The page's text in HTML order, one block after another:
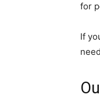
for
If